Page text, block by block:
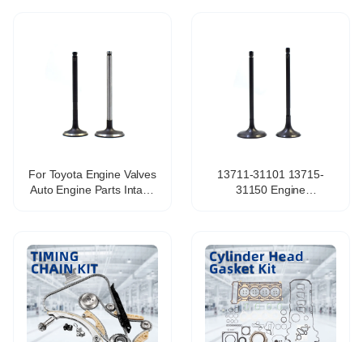
For Toyota Engine Valves
Auto Engine Parts Intake
22040 13715-22040
13711-31101 13715-
31150 Engine
4RUNNER 2GR# 1GRFE
1UR 3UR 7GR 8GR